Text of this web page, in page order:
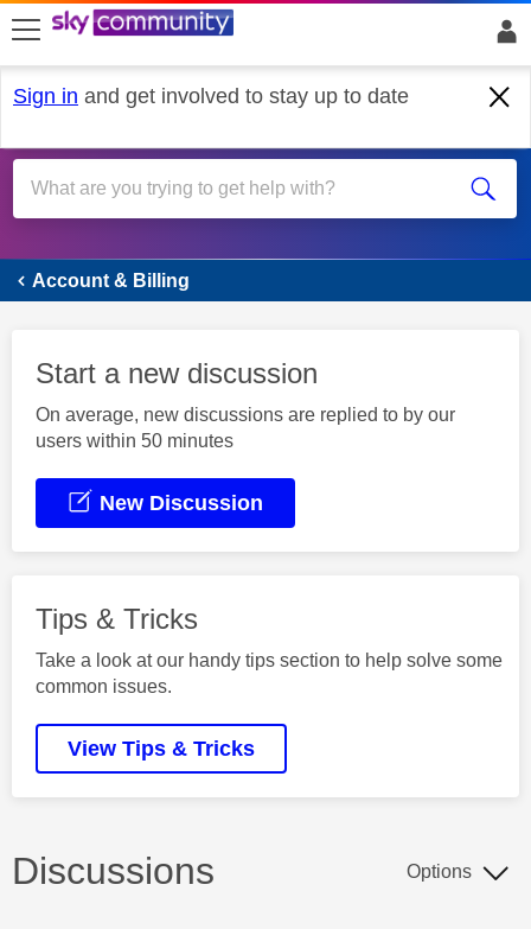
skip to search
skip to content
skip to footer
Sign in and get involved to stay up to date
Account & Billing
Account & Billing
Start a new discussion
On average, new discussions are replied to by our
users within 50 minutes
New Discussion
Tips & Tricks
Take a look at our handy tips section to help solve some
common issues.
View Tips & Tricks
Discussions Options